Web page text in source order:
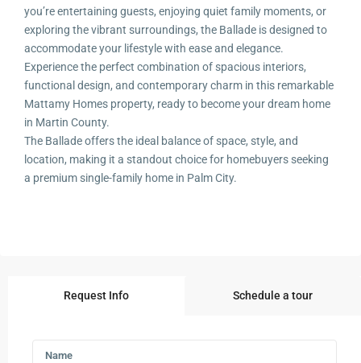
you’re entertaining guests, enjoying quiet family moments, or
exploring the vibrant surroundings, the Ballade is designed to
accommodate your lifestyle with ease and elegance.
Experience the perfect combination of spacious interiors,
functional design, and contemporary charm in this remarkable
Mattamy Homes property, ready to become your dream home
in Martin County.
The Ballade offers the ideal balance of space, style, and
location, making it a standout choice for homebuyers seeking
a premium single-family home in Palm City.
Request Info Schedule a tour